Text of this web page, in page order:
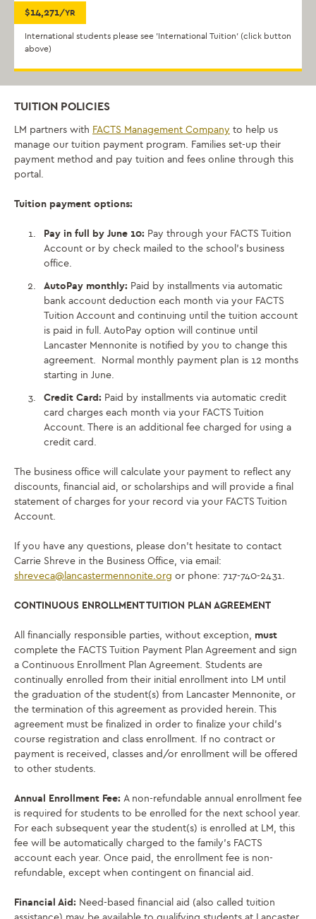
$14,271/YR
International students please see 'International Tuition' (click button
above)
TUITION POLICIES
LM partners with FACTS Management Company to help us
manage our tuition payment program. Families set-up their
payment method and pay tuition and fees online through this
portal.
Tuition payment options:
Pay in full by June 10: Pay through your FACTS Tuition
Account or by check mailed to the school’s business
office.
AutoPay monthly: Paid by installments via automatic
bank account deduction each month via your FACTS
Tuition Account and continuing until the tuition account
is paid in full. AutoPay option will continue until
Lancaster Mennonite is notified by you to change this
agreement. Normal monthly payment plan is 12 months
starting in June.
Credit Card: Paid by installments via automatic credit
card charges each month via your FACTS Tuition
Account. There is an additional fee charged for using a
credit card.
The business office will calculate your payment to reflect any
discounts, financial aid, or scholarships and will provide a final
statement of charges for your record via your FACTS Tuition
Account.
If you have any questions, please don’t hesitate to contact
Carrie Shreve in the Business Office, via email:
shreveca@lancastermennonite.org or phone: 717-740-2431.
CONTINUOUS ENROLLMENT TUITION PLAN AGREEMENT
All financially responsible parties, without exception, must
complete the FACTS Tuition Payment Plan Agreement and sign
a Continuous Enrollment Plan Agreement. Students are
continually enrolled from their initial enrollment into LM until
the graduation of the student(s) from Lancaster Mennonite, or
the termination of this agreement as provided herein. This
agreement must be finalized in order to finalize your child’s
course registration and class enrollment. If no contract or
payment is received, classes and/or enrollment will be offered
to other students.
Annual Enrollment Fee: A non-refundable annual enrollment fee
is required for students to be enrolled for the next school year.
For each subsequent year the student(s) is enrolled at LM, this
fee will be automatically charged to the family’s FACTS
account each year. Once paid, the enrollment fee is non-
refundable, except when contingent on financial aid.
Financial Aid: Need-based financial aid (also called tuition